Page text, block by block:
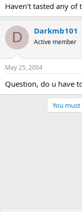
Haven't tasted any of
D Darkmb101
Active member
May 25, 2004
Question, do u have
You